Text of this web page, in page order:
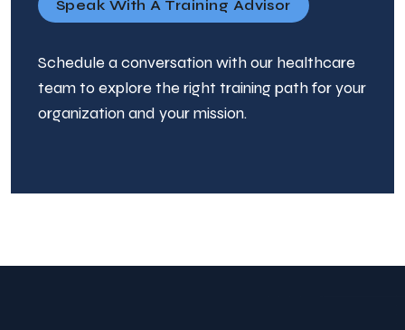
Speak With A Training Advisor
Schedule a conversation with our healthcare
team to explore the right training path for your
organization and your mission.